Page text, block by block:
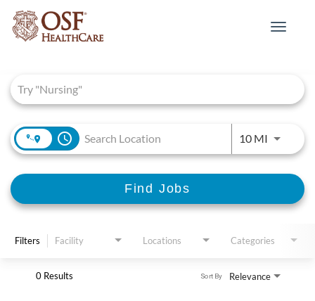
Toggle
access_time 10 MIUse
Find Jobs
Filters Facility Locations Categories
0 Results Relevance
Sort By